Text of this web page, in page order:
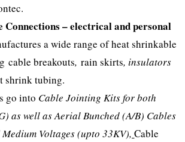
– electrical and personal
a wide range of heat shrinkable
cable breakouts,rain skirts, insulators
shrink tubing.
go into Cable Jointing Kits for both
as well as Aerial Bunched (A/B) Cables
Voltages (upto 33KV),Cable